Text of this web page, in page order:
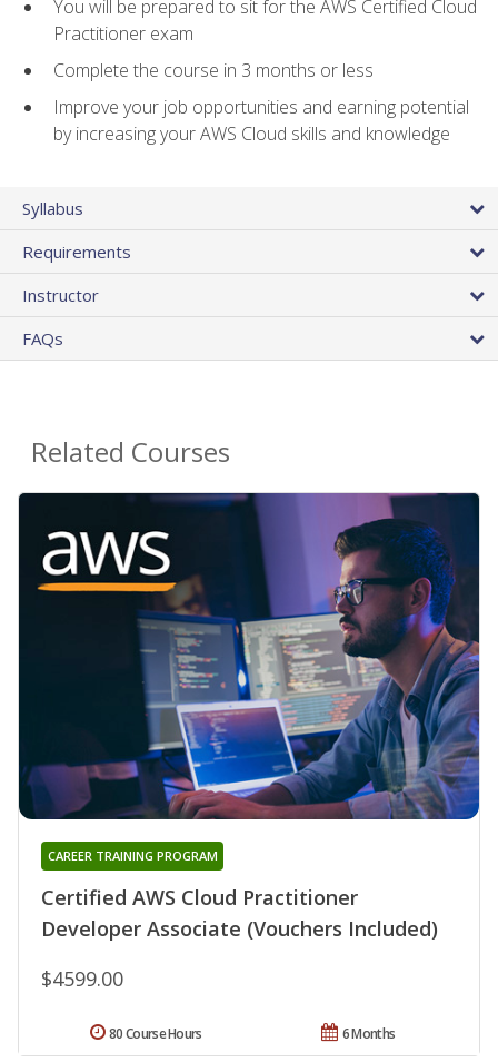
You will be prepared to sit for the AWS Certified Cloud
Practitioner exam
Complete the course in 3 months or less
Improve your job opportunities and earning potential
by increasing your AWS Cloud skills and knowledge
Syllabus
Requirements
Instructor
FAQs
Related Courses
Certified AWS Cloud Practitioner
Developer Associate (Vouchers Included)
CAREER TRAINING PROGRAM
$4599.00
6 Months
80 Course Hours